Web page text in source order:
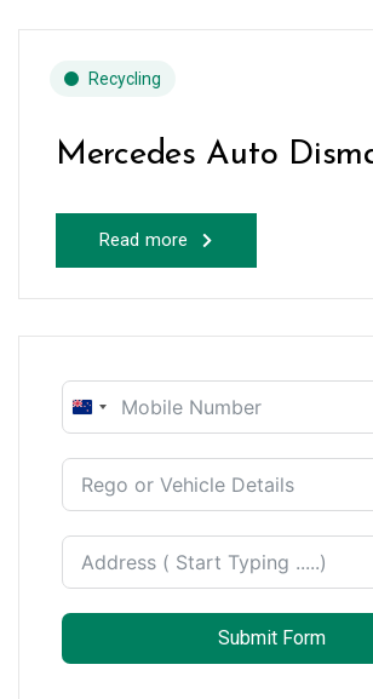
Recycling
Mercedes Auto
Read more
New
+64
Submit Form